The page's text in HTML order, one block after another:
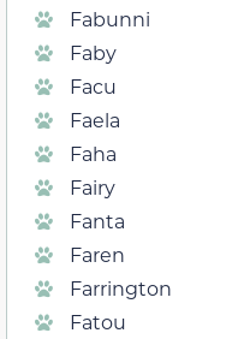
Fabunni
Faby
Facu
Faela
Faha
Fairy
Fanta
Faren
Farrington
Fatou